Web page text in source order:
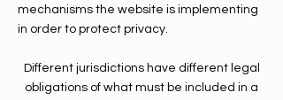
mechanisms the website is implementing
in order to protect privacy.
Different jurisdictions have different legal
obligations of what must be included in a